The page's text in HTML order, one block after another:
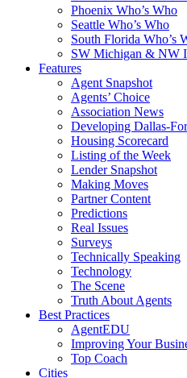
Phoenix Who’s Who
Seattle Who’s Who
South Florida Who’s
SW Michigan & NW
Features
Agent Snapshot
Agents’ Choice
Association News
Developing Dallas-
Housing Scorecard
Listing of the Week
Lender Snapshot
Making Moves
Partner Content
Predictions
Real Issues
Surveys
Technically Speaking
Technology
The Scene
Truth About Agents
Best Practices
AgentEDU
Improving Your
Top Coach
Cities